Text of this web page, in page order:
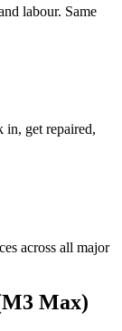
labour. Same
in, get repaired,
across all major
Max)